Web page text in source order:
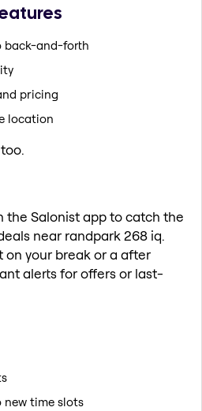
back-and-forth
pricing
location
the Salonist app to catch the
near randpark 268 iq.
on your break or a after
alerts for offers or last-
new time slots